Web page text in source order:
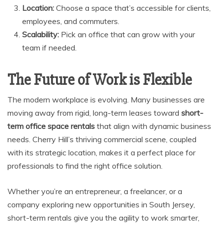
Location: Choose a space that’s accessible for clients,
employees, and commuters.
Scalability: Pick an office that can grow with your
team if needed.
The Future of Work is Flexible
The modern workplace is evolving. Many businesses are
moving away from rigid, long-term leases toward short-
term office space rentals that align with dynamic business
needs. Cherry Hill’s thriving commercial scene, coupled
with its strategic location, makes it a perfect place for
professionals to find the right office solution.
Whether you’re an entrepreneur, a freelancer, or a
company exploring new opportunities in South Jersey,
short-term rentals give you the agility to work smarter,